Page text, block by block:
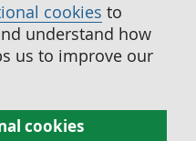
cookies to
understand how
us to improve our
cookies